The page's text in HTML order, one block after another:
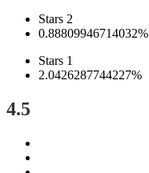
Stars 2
0.88809946714032%
Stars 1
2.0426287744227%
4.5